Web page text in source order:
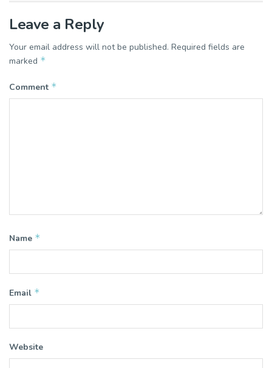
Leave a Reply
Your email address will not be published. Required fields are
marked *
Comment *
Name *
Email *
Website